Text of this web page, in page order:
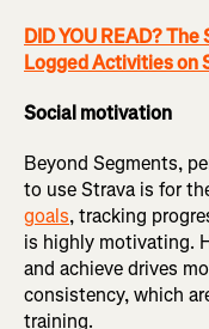
DID YOU READ?
Logged Activities on
Social motivation
Beyond Segments,
to use Strava is for
goals, tracking
is highly motivating.
and achieve drives
consistency, which
training.